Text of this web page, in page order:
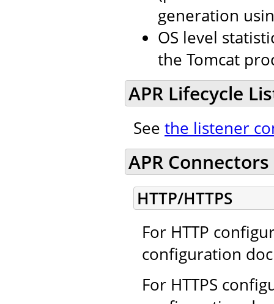
generation
OS level
the Tomcat
APR Lifecycle
See the listener
APR
HTTP/HTTPS
For HTTP
configuration
For HTTPS